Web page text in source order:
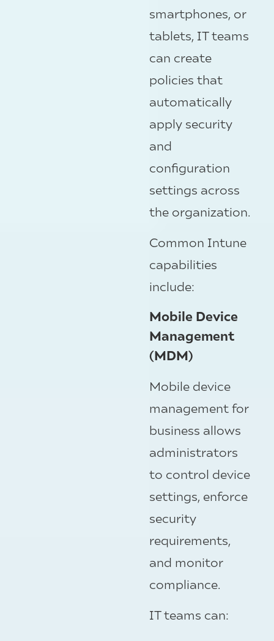
smartphones, or
tablets, IT teams
can create
policies that
automatically
apply security
and
configuration
settings across
the organization.
Common Intune
capabilities
include:
Mobile Device
Management
(MDM)
Mobile device
management for
business allows
administrators
to control device
settings, enforce
security
requirements,
and monitor
compliance.
IT teams can: